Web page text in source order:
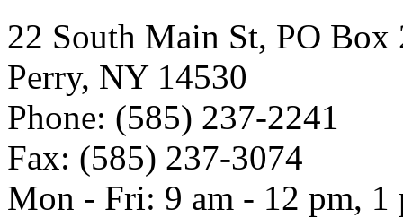
22 South Main St, PO Box
Perry, NY 14530
Phone: (585) 237-2241
Fax: (585) 237-3074
Mon - Fri: 9 am - 12 pm, 1